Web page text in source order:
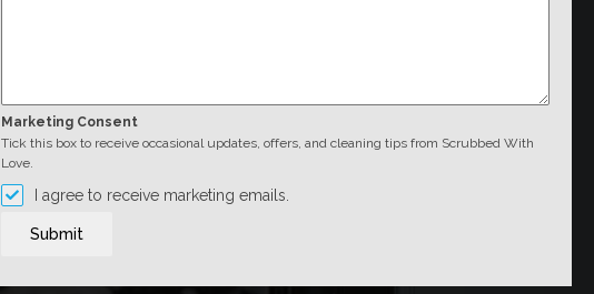
Marketing Consent
Tick this box to receive occasional updates, offers, and cleaning tips from Scrubbed With
Love.
I agree to receive marketing emails.
Submit